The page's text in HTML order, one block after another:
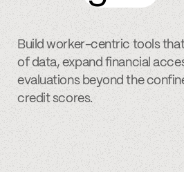
Build worker-centric tools
of data, expand financial
evaluations beyond the
credit scores.